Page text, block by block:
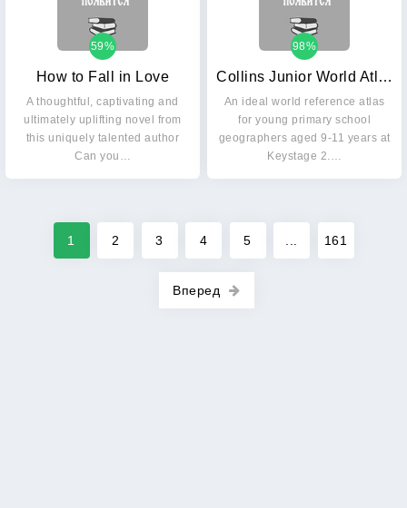
How to Fall in Love
59%
A thoughtful, captivating and
ultimately uplifting novel from
this uniquely talented author
Can you…
Collins Junior World Atlas: Age 8+
98%
An ideal world reference atlas
for young primary school
geographers aged 9-11 years at
Keystage 2.…
1 2 3 4 5 161
Вперед